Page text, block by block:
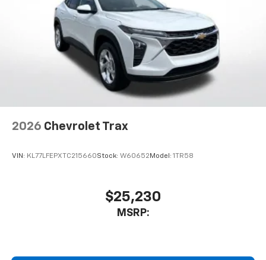
2026 Chevrolet Trax
VIN: KL77LFEPXTC215660Stock: W60652 Model: 1TR58
$25,230
MSRP: